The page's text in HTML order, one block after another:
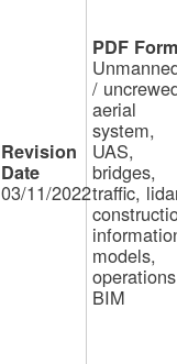
03/11/2022
/
aerial
system,
UAS,
bridges,
traffic,
models,
BIM